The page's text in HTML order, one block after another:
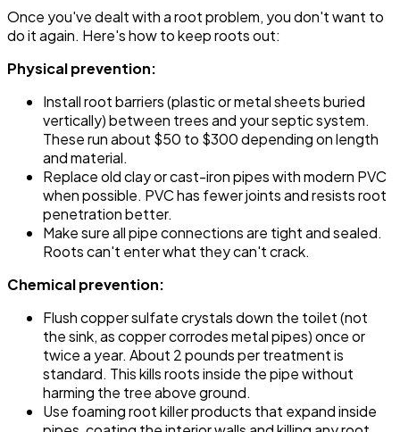
Once you've dealt with a root problem, you don't want to
do it again. Here's how to keep roots out:
Physical prevention:
Install root barriers (plastic or metal sheets buried
vertically) between trees and your septic system.
These run about $50 to $300 depending on length
and material.
Replace old clay or cast-iron pipes with modern PVC
when possible. PVC has fewer joints and resists root
penetration better.
Make sure all pipe connections are tight and sealed.
Roots can't enter what they can't crack.
Chemical prevention:
Flush copper sulfate crystals down the toilet (not
the sink, as copper corrodes metal pipes) once or
twice a year. About 2 pounds per treatment is
standard. This kills roots inside the pipe without
harming the tree above ground.
Use foaming root killer products that expand inside